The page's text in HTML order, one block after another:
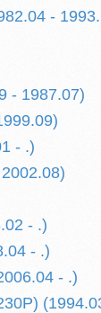
-
- 1987.07)
- .)
- .)
- .)
- .)